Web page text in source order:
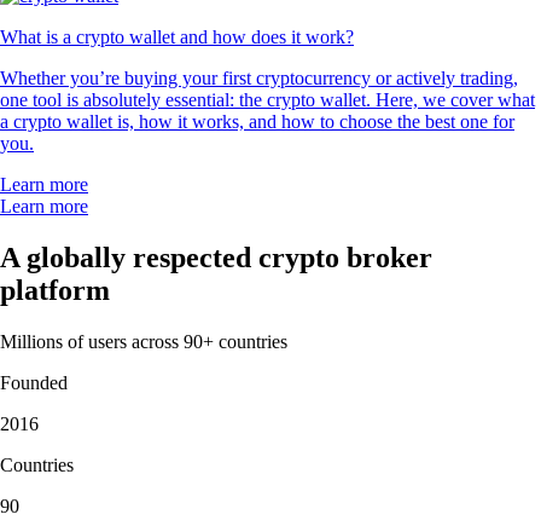
What is a crypto wallet and how does it work?
Whether you’re buying your first cryptocurrency or actively trading,
one tool is absolutely essential: the crypto wallet. Here, we cover what
a crypto wallet is, how it works, and how to choose the best one for
you.
Learn more
Learn more
A globally respected crypto broker
platform
Millions of users across 90+ countries
Founded
2016
Countries
90